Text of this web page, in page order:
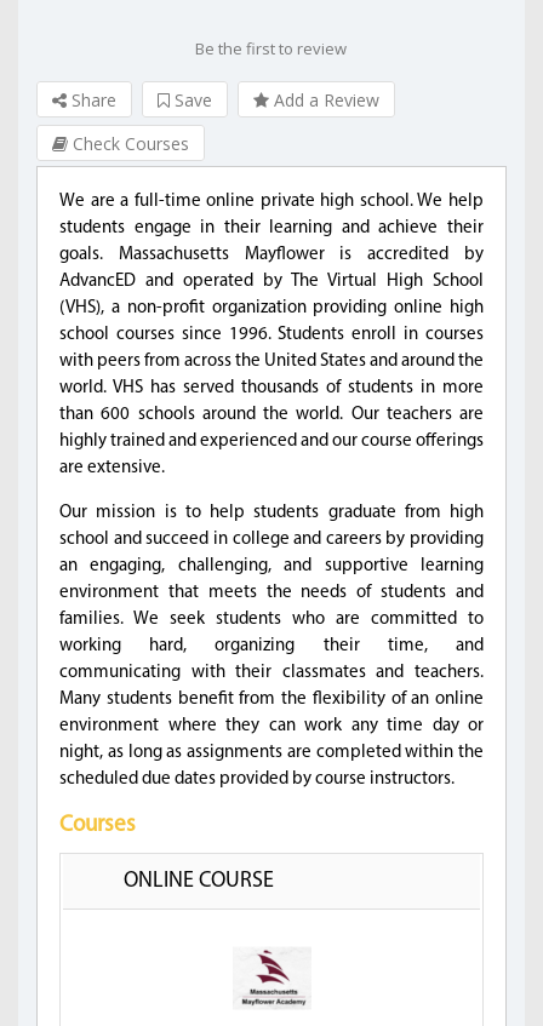
Be the first to review
Share Save
Add a Review
Check Courses
We are a full-time online private high school. We help
students engage in their learning and achieve their
goals. Massachusetts Mayflower is accredited by
AdvancED and operated by The Virtual High School
(VHS), a non-profit organization providing online high
school courses since 1996. Students enroll in courses
with peers from across the United States and around the
world. VHS has served thousands of students in more
than 600 schools around the world. Our teachers are
highly trained and experienced and our course offerings
are extensive.
Our mission is to help students graduate from high
school and succeed in college and careers by providing
an engaging, challenging, and supportive learning
environment that meets the needs of students and
families. We seek students who are committed to
working hard, organizing their time, and
communicating with their classmates and teachers.
Many students benefit from the flexibility of an online
environment where they can work any time day or
night, as long as assignments are completed within the
scheduled due dates provided by course instructors.
Courses
ONLINE COURSE